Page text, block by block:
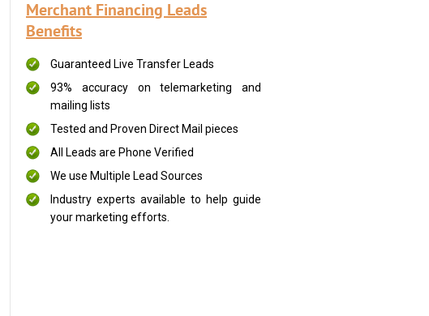
Merchant Financing Leads
Benefits
Guaranteed Live Transfer Leads
93% accuracy on telemarketing and
mailing lists
Tested and Proven Direct Mail pieces
All Leads are Phone Verified
We use Multiple Lead Sources
Industry experts available to help guide
your marketing efforts.